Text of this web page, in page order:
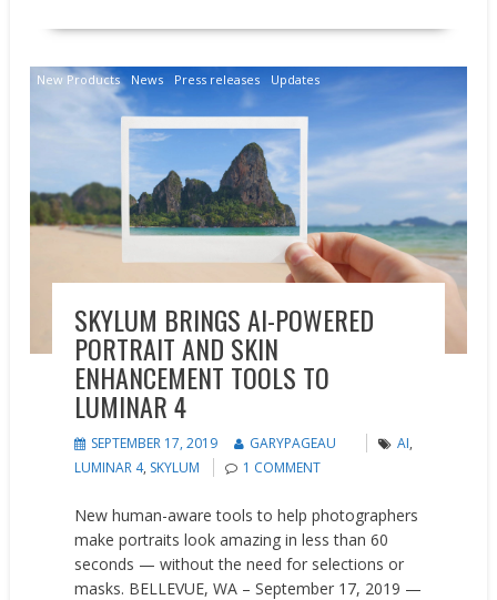
New Products News Press releases Updates
SKYLUM BRINGS AI-POWERED
PORTRAIT AND SKIN
ENHANCEMENT TOOLS TO
LUMINAR 4
SEPTEMBER 17, 2019 GARYPAGEAU AI,
LUMINAR 4, SKYLUM 1 COMMENT
New human-aware tools to help photographers
make portraits look amazing in less than 60
seconds — without the need for selections or
masks. BELLEVUE, WA – September 17, 2019 —